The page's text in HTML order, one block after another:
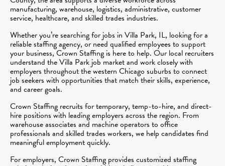
manufacturing, warehouse, logistics, administrative, customer
service, healthcare, and skilled trades industries.
Whether you’re searching for jobs in Villa Park, IL, looking for a
reliable staffing agency, or need qualified employees to support
your business, Crown Staffing is here to help. Our local recruiters
understand the Villa Park job market and work closely with
employers throughout the western Chicago suburbs to connect
job seekers with opportunities that match their skills, experience,
and career goals.
Crown Staffing recruits for temporary, temp-to-hire, and direct-
hire positions with leading employers across the region. From
warehouse associates and machine operators to office
professionals and skilled trades workers, we help candidates find
meaningful employment quickly.
For employers, Crown Staffing provides customized staffing